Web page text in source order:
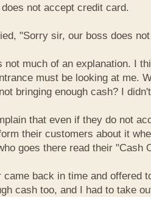
not accept credit card.
"Sorry sir, our boss does
not much of an explanation. I
must be looking at me.
bringing enough cash? I
that even if they do not
their customers about it
goes there read their "Cash
back in time and offered
cash too, and I had to take